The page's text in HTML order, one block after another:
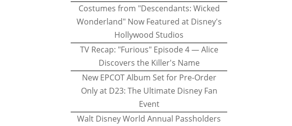
Costumes from "Descendants: Wicked
Wonderland" Now Featured at Disney's
Hollywood Studios
TV Recap: "Furious" Episode 4 — Alice
Discovers the Killer's Name
New EPCOT Album Set for Pre-Order
Only at D23: The Ultimate Disney Fan
Event
Walt Disney World Annual Passholders